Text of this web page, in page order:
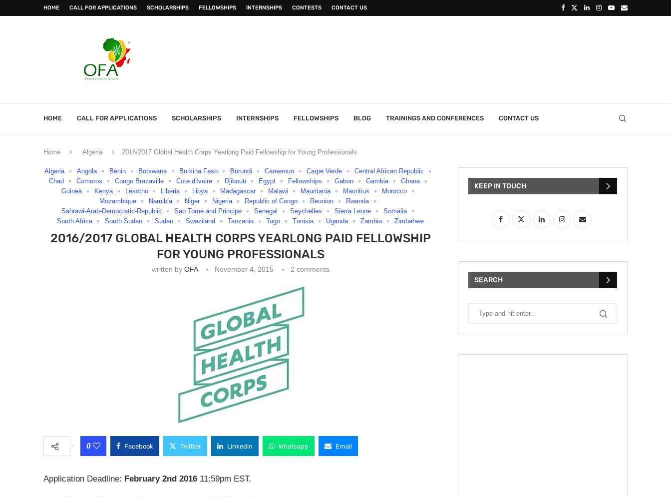
HOME CALL FOR APPLICATIONS SCHOLARSHIPS FELLOWSHIPS INTERNSHIPS CONTESTS CONTACT US
HOME CALL FOR APPLICATIONS SCHOLARSHIPS INTERNSHIPS FELLOWSHIPS BLOG TRAININGS AND CONFERENCES CONTACT US
Home Algeria 2016/2017 Global Health Corps Yearlong Paid Fellowship for Young Professionals
Algeria Angola Benin Botswana Burkina Faso Burundi Cameroun Carpe Verde
Central African Republic
Chad
Comoros Congo Brazaville Cote d'Ivoire Djibouti Egypt Fellowships Gabon Gambia
Ghana
Guinea
Kenya Lesotho Liberia Libya Madagascar Malawi Mauritania Mauritius
Morocco
Mozambique
Namibia Niger Nigeria Republic of Congo Reunion
Rwanda
Sahrawi-Arab-Democratic-Republic
Sao Tome and Principe Senegal Seychelles Sierra Leone
Somalia
South Africa
South Sudan Sudan Swaziland Tanzania Togo Tunisia Uganda Zambia Zimbabwe
2016/2017 GLOBAL HEALTH CORPS YEARLONG PAID FELLOWSHIP
FOR YOUNG PROFESSIONALS
written by OFA November 4, 2015 2 comments
0 Facebook Twitter Linkedin Whatsapp Email
Application Deadline: February 2nd 2016 11:59pm EST.
KEEP IN TOUCH
SEARCH